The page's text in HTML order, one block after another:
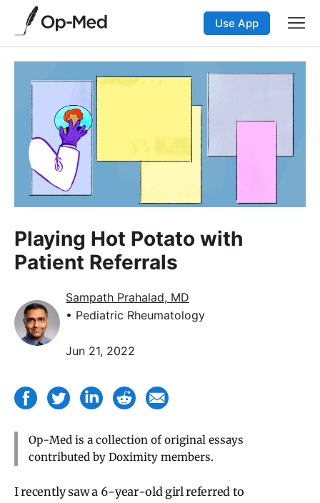
Use App
Playing Hot Potato with
Patient Referrals
Sampath Prahalad, MD
• Pediatric Rheumatology
Jun 21, 2022
Op-Med is a collection of original essays
contributed by Doximity members.
I recently saw a 6-year-old girl referred to